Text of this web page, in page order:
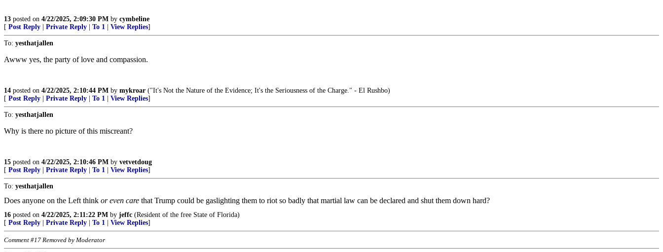
13 posted on 4/22/2025, 2:09:30 PM by cymbeline
[ Post Reply Private Reply To 1 View Replies]
To: yesthatjallen
Awww yes, the party of love and compassion.
14 posted on 4/22/2025, 2:10:44 PM by mykroar ("It's Not the Nature of the Evidence; It's the Seriousness of the Charge." - El Rushbo)
[ Post Reply Private Reply To 1 View Replies]
To: yesthatjallen
Why is there no picture of this miscreant?
15 posted on 4/22/2025, 2:10:46 PM by vetvetdoug
[ Post Reply Private Reply To 1 View Replies]
To: yesthatjallen
Does anyone on the Left think or even care that Trump could be gaslighting them to riot so badly that martial law can be declared and shut them down hard?
16 posted on 4/22/2025, 2:11:22 PM by jeffc (Resident of the free State of Florida)
[ Post Reply Private Reply To 1 View Replies]
Comment #17 Removed by Moderator